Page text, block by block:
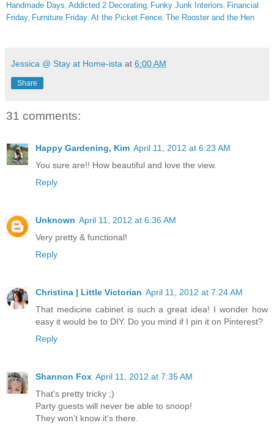
Handmade Days Addicted 2 Decorating Funky Junk Interiors Financial
Friday Furniture Friday At the Picket Fence The Rooster and the Hen
Jessica @ Stay at Home-ista at 6:00 AM
Share
31 comments:
Happy Gardening, Kim April 11, 2012 at 6:23 AM
You sure are!! How beautiful and love the view.
Reply
Unknown April 11, 2012 at 6:36 AM
Very pretty & functional!
Reply
Christina | Little Victorian April 11, 2012 at 7:24 AM
That medicine cabinet is such a great idea! I wonder how
easy it would be to DIY. Do you mind if I pin it on Pinterest?
Reply
Shannon Fox April 11, 2012 at 7:35 AM
That's pretty tricky ;)
Party guests will never be able to snoop!
They won't know it's there.